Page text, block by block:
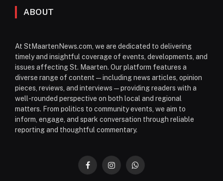
ABOUT
At StMaartenNews.com, we are dedicated to delivering
timely and insightful coverage of events, developments, and
issues affecting St. Maarten. Our platform features a
diverse range of content—including news articles, opinion
pieces, reviews, and interviews—providing readers with a
well-rounded perspective on both local and regional
matters. From politics to community events, we aim to
inform, engage, and spark conversation through reliable
reporting and thoughtful commentary.
FacebookInstagramWhatsApp